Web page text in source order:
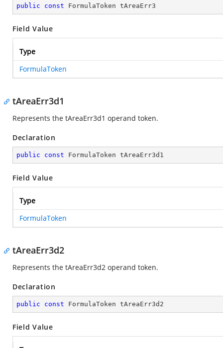
public const FormulaToken tAreaErr3
Field Value
Type
FormulaToken
tAreaErr3d1
Represents the tAreaErr3d1 operand token.
Declaration
public const FormulaToken tAreaErr3d1
Field Value
Type
FormulaToken
tAreaErr3d2
Represents the tAreaErr3d2 operand token.
Declaration
public const FormulaToken tAreaErr3d2
Field Value